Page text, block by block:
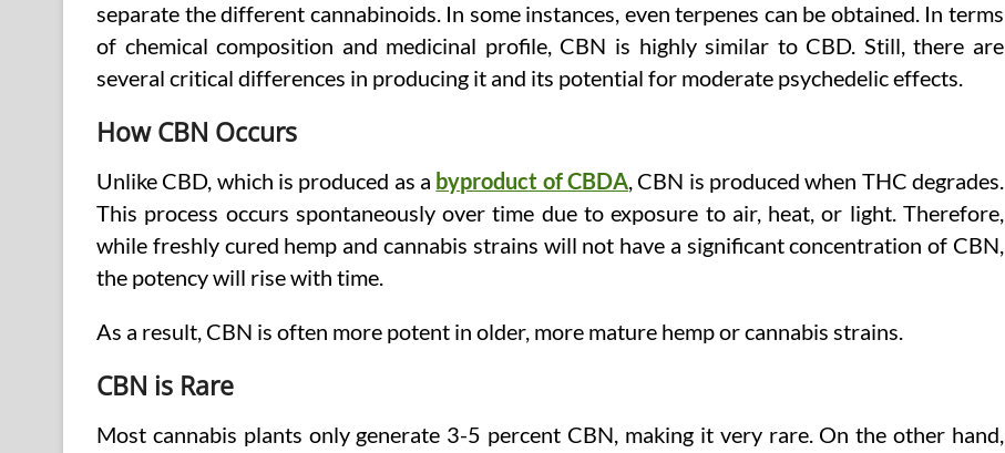
separate the different cannabinoids. In some instances, even terpenes can be obtained. In terms
of chemical composition and medicinal profile, CBN is highly similar to CBD. Still, there are
several critical differences in producing it and its potential for moderate psychedelic effects.
How CBN Occurs
Unlike CBD, which is produced as a byproduct of CBDA, CBN is produced when THC degrades.
This process occurs spontaneously over time due to exposure to air, heat, or light. Therefore,
while freshly cured hemp and cannabis strains will not have a significant concentration of CBN,
the potency will rise with time.
As a result, CBN is often more potent in older, more mature hemp or cannabis strains.
CBN is Rare
Most cannabis plants only generate 3-5 percent CBN, making it very rare. On the other hand,